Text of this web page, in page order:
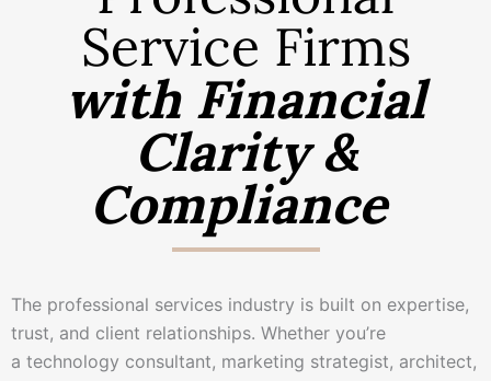
Service Firms
with Financial
Clarity &
Compliance
The professional services industry is built on expertise,
trust, and client relationships. Whether you’re
a technology consultant, marketing strategist, architect,